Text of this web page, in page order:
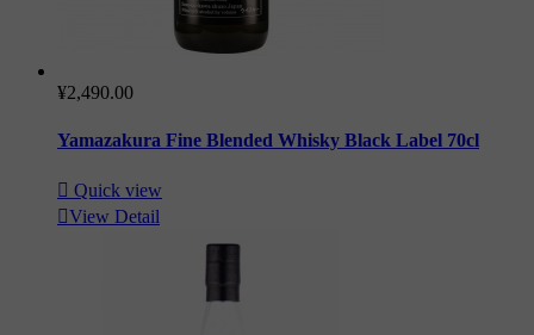
¥2,490.00
Yamazakura Fine Blended Whisky Black Label 70cl
 Quick view
View Detail